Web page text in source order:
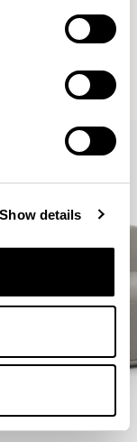
Show details
QUICKSHIP